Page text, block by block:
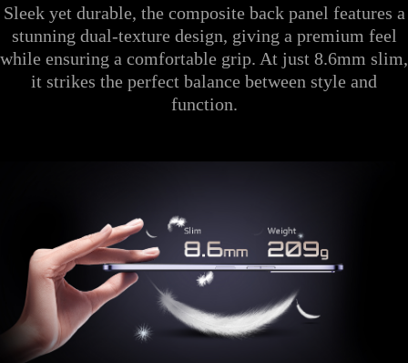
Sleek yet durable, the composite back panel features a
stunning dual-texture design, giving a premium feel
while ensuring a comfortable grip. At just 8.6mm slim,
it strikes the perfect balance between style and
function.